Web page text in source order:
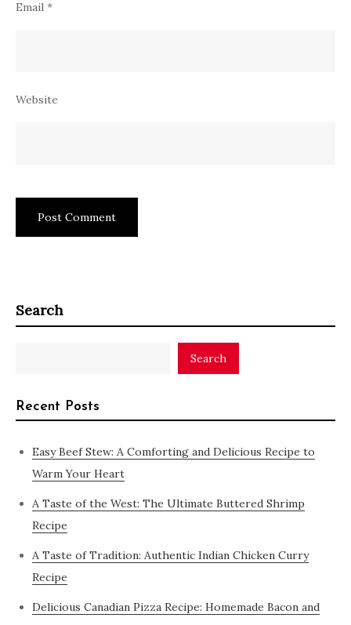
Email *
Website
Search
Search
Recent Posts
Easy Beef Stew: A Comforting and Delicious Recipe to
Warm Your Heart
A Taste of the West: The Ultimate Buttered Shrimp
Recipe
A Taste of Tradition: Authentic Indian Chicken Curry
Recipe
Delicious Canadian Pizza Recipe: Homemade Bacon and